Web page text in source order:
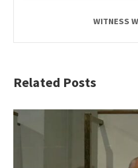
WITNESS
Related Posts